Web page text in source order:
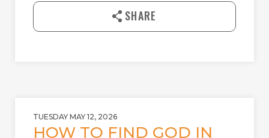
a
SHARE
TUESDAY MAY 12, 2026
HOW TO FIND GOD IN